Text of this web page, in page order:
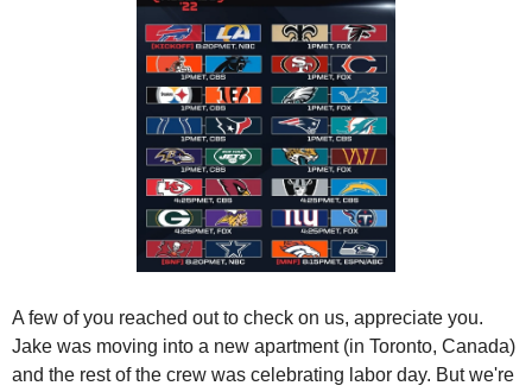
A few of you reached out to check on us, appreciate you.
Jake was moving into a new apartment (in Toronto, Canada)
and the rest of the crew was celebrating labor day. But we're